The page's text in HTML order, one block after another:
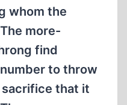
whom the
more-
find
to throw
that it